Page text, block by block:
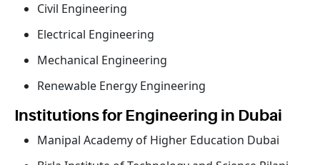
Civil Engineering
Electrical Engineering
Mechanical Engineering
Renewable Energy Engineering
Institutions for Engineering in Dubai
Manipal Academy of Higher Education Dubai